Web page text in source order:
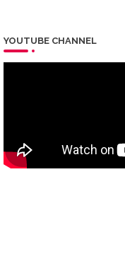
YOUTUBE CHANNEL